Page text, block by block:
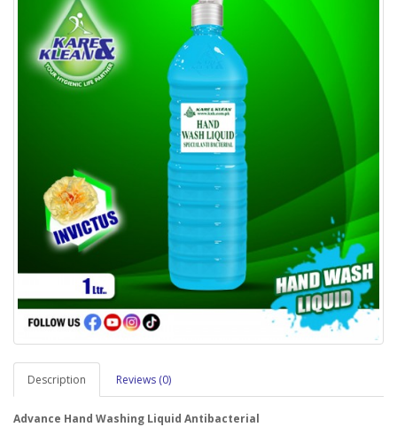
Description Reviews (0)
Advance Hand Washing Liquid Antibacterial